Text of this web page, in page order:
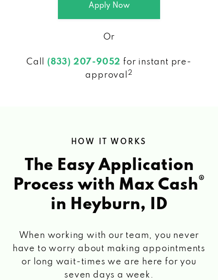
Apply Now
Or
Call (833) 207-9052 for instant pre-
approval
2
HOW IT WORKS
The Easy Application
Process with Max Cash®
in Heyburn, ID
When working with our team, you never
have to worry about making appointments
or long wait-times we are here for you
seven days a week.